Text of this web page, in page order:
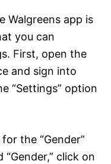
Walgreens app is
you can
First, open the
and sign into
“Settings” option
the “Gender”
click on